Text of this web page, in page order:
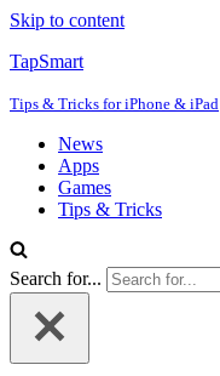
Skip to content
TapSmart
Tips & Tricks for iPhone & iPad
News
Apps
Games
Tips & Tricks
Search for...